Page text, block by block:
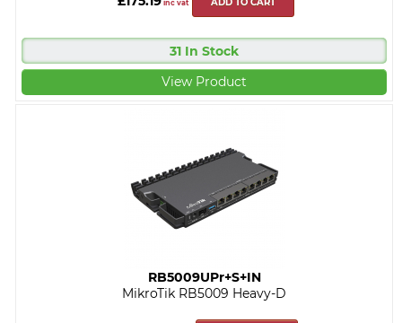
inc vat ADD TO CART
31 In Stock
View Product
RB5009UPr+S+IN
MikroTik RB5009 Heavy-D